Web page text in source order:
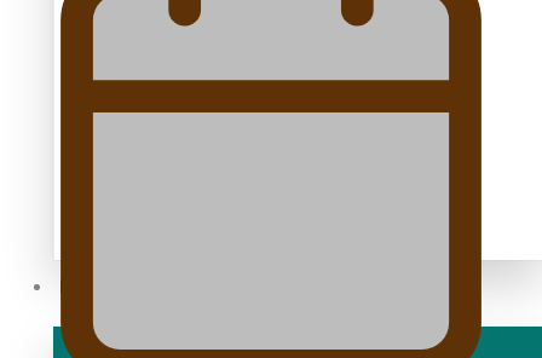
TRENDING TAGS